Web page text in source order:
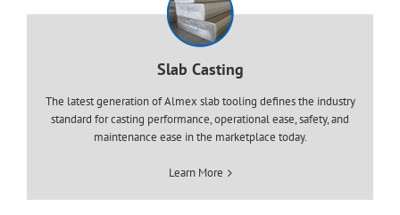
Slab Casting
The latest generation of Almex slab tooling defines the industry
standard for casting performance, operational ease, safety, and
maintenance ease in the marketplace today.
Learn More